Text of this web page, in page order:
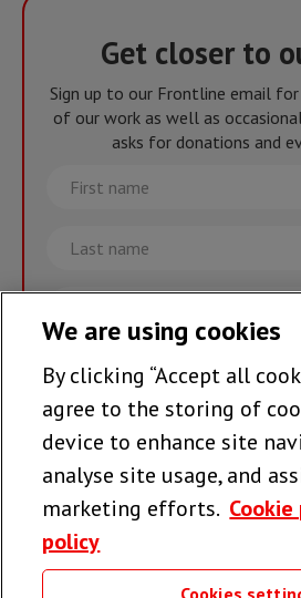
Get closer to
Sign up to our Frontline email
of our work as well as
asks for donations and
First
name
Last
name
Email
Join the team
Follow
We are using cookies
By clicking “Accept all
agree to the storing of
device to enhance site
analyse site usage, and
marketing efforts.
policy
Cookies